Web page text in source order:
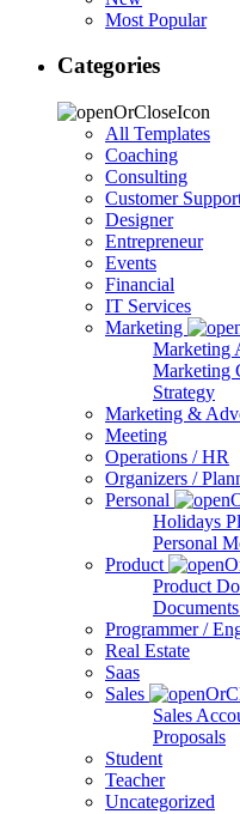
Most Popular
Categories
All Templates
Coaching
Consulting
Customer
Designer
Entrepreneur
Events
Financial
IT Services
Marketing
Marketing
Marketing
Strategy
Marketing &
Meeting
Operations / HR
Organizers /
Personal
Holidays
Personal
Product
Product
Documents
Programmer /
Real Estate
Saas
Sales
Sales
Proposals
Student
Teacher
Uncategorized